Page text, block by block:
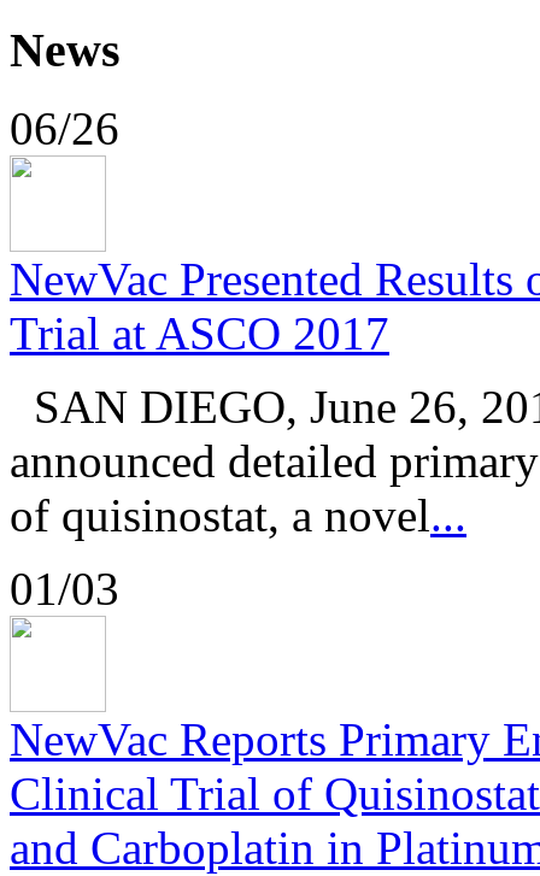
News
06/26
NewVac Presented
Trial at ASCO 2017
SAN DIEGO, June 26,
announced detailed
of quisinostat, a novel...
01/03
NewVac Reports Primary
Clinical Trial of
and Carboplatin in